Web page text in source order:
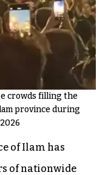
crowds filling the
province during
of Ilam has
of nationwide